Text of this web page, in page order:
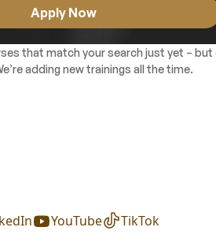
Apply Now
that match your search just yet – but
adding new trainings all the time.
YouTube TikTok